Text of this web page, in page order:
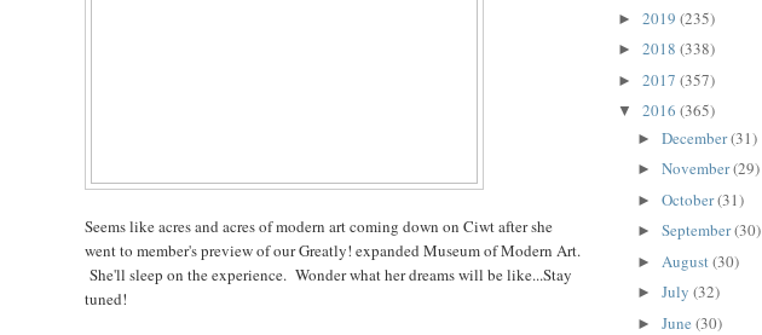
Seems like acres and acres of modern art coming down on Ciwt after she
went to member's preview of our Greatly! expanded Museum of Modern Art.
She'll sleep on the experience. Wonder what her dreams will be like...Stay
tuned!
► 2019 (235)
► 2018 (338)
► 2017 (357)
▼ 2016 (365)
► December(31)
► November(29)
► October(31)
► September(30)
► August (30)
► July (32)
► June (30)